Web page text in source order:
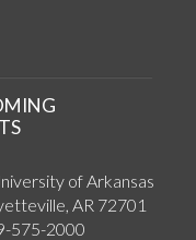
of Arkansas
AR 72701
575-2000